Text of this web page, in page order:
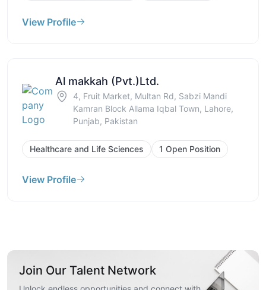
View Profile
Al makkah (Pvt.)Ltd.
4, Fruit Market, Multan Rd, Sabzi Mandi
Kamran Block Allama Iqbal Town, Lahore,
Punjab, Pakistan
Healthcare and Life Sciences 1 Open Position
View Profile
Join Our Talent Network